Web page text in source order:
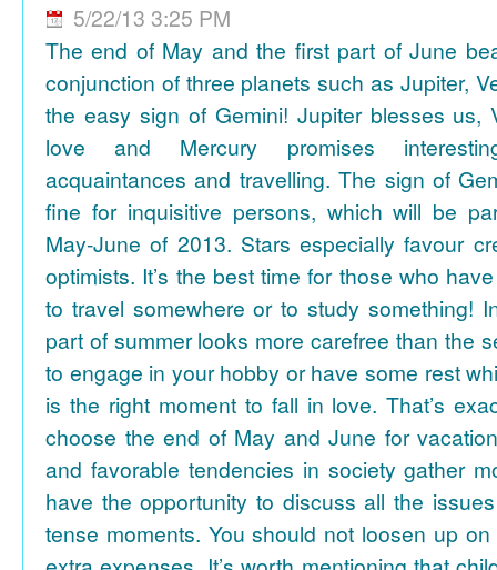
5/22/13 3:25 PM
The end of May and the first part of June
conjunction of three planets such as Jupiter,
the easy sign of Gemini! Jupiter blesses us,
love and Mercury promises
acquaintances and travelling. The sign of
fine for inquisitive persons, which will be
May-June of 2013. Stars especially favour
optimists. It’s the best time for those who
to travel somewhere or to study something!
part of summer looks more carefree than the
to engage in your hobby or have some rest
is the right moment to fall in love. That’s
choose the end of May and June for
and favorable tendencies in society gather
have the opportunity to discuss all the
tense moments. You should not loosen up